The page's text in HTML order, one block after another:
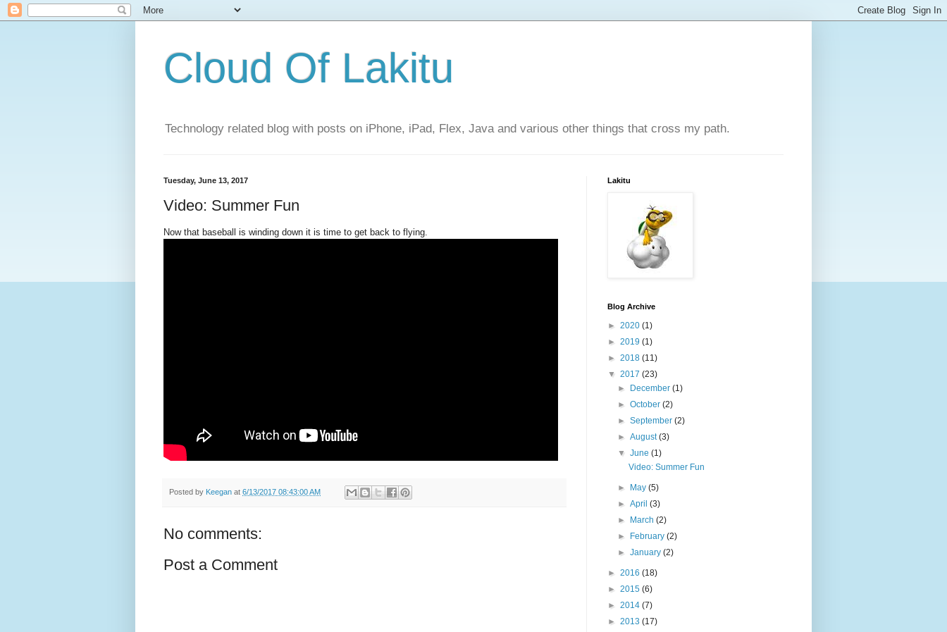
Cloud Of Lakitu
Technology related blog with posts on iPhone, iPad, Flex, Java and various other things that cross my path.
Tuesday, June 13, 2017
Video: Summer Fun
Now that baseball is winding down it is time to get back to flying.
Posted by Keegan at 6/13/2017 08:43:00 AM
No comments:
Post a Comment
Lakitu
Blog Archive
► 2020 (1)
► 2019 (1)
► 2018 (11)
▼ 2017 (23)
►
December(1)
►October(2)
►September(2)
►August(3)
▼June(1)
Video: Summer Fun
► May(5)
►April(3)
►
March(2)
►
February(2)
►January(2)
► 2016 (18)
► 2015 (6)
► 2014 (7)
► 2013 (17)